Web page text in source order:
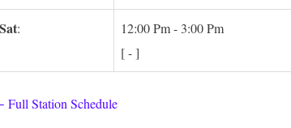
Sat: 12:00 Pm- 3:00 Pm
[-]
Station Schedule